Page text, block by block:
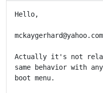
Hello,
Actually it's not
same behavior with
boot menu.